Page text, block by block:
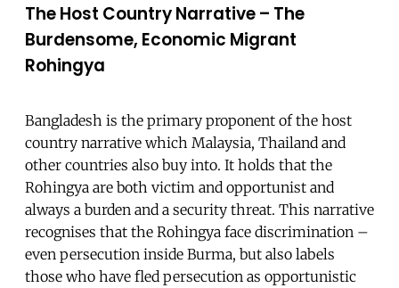
The Host Country Narrative – The
Burdensome, Economic Migrant
Rohingya
Bangladesh is the primary proponent of the host
country narrative which Malaysia, Thailand and
other countries also buy into. It holds that the
Rohingya are both victim and opportunist and
always a burden and a security threat. This narrative
recognises that the Rohingya face discrimination –
even persecution inside Burma, but also labels
those who have fled persecution as opportunistic